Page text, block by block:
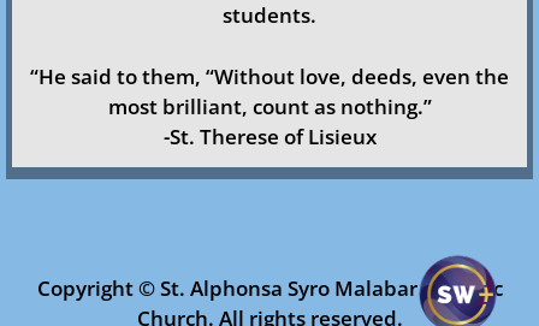
Church Choir
students.
​“He said to them, “Without love, deeds, even the
most brilliant, count as nothing.”
-St. Therese of Lisieux
Copyright © St. Alphonsa Syro Malabar Catholic
Church. All rights reserved.​​